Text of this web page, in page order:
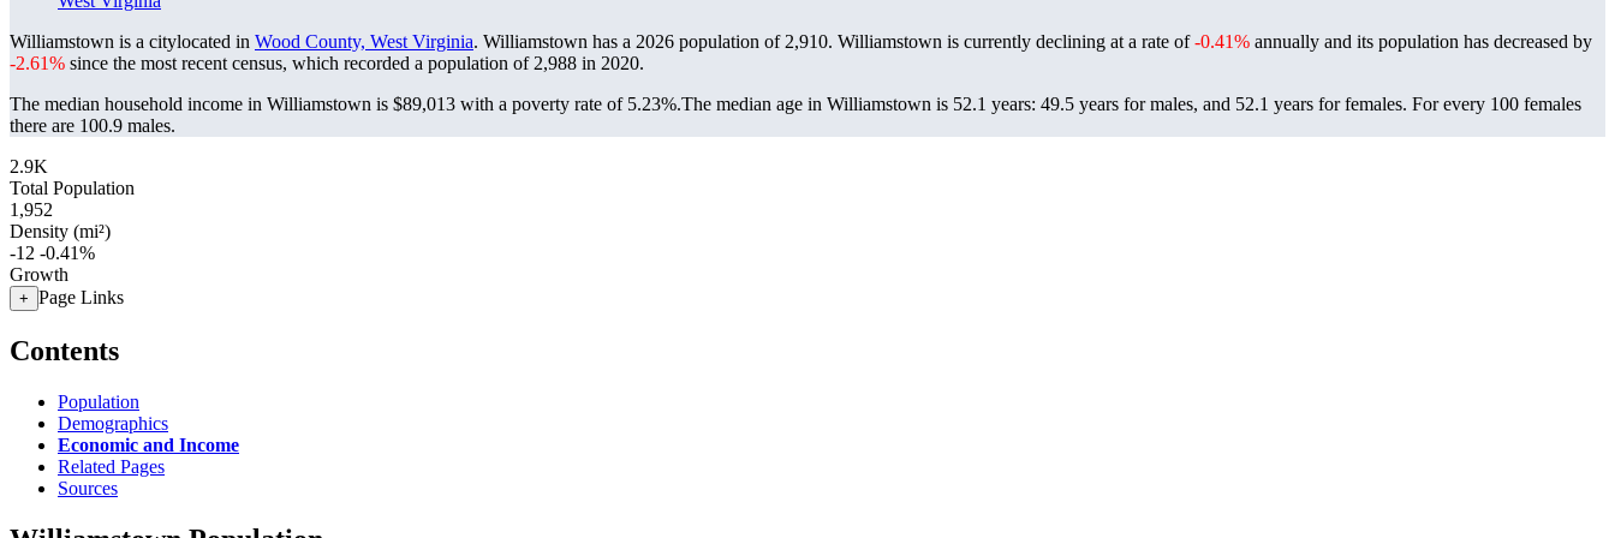
Williamstown is a citylocated in Wood County, West Virginia. Williamstown has a 2026 population of 2,910. Williamstown is currently declining at a rate of-0.41% annually and its population has decreased by
-2.61% since the most recent census, which recorded a population of 2,988 in 2020.
The median household income in Williamstown is $89,013 with a poverty rate of 5.23%.The median age in Williamstown is 52.1 years: 49.5 years for males, and 52.1 years for females. For every 100 females
there are 100.9 males.
2.9K
Total Population
1,952
Density (mi²)
-12 -0.41%
Growth
+ Page Links
Contents
Population
Demographics
Economic and Income
Related Pages
Sources